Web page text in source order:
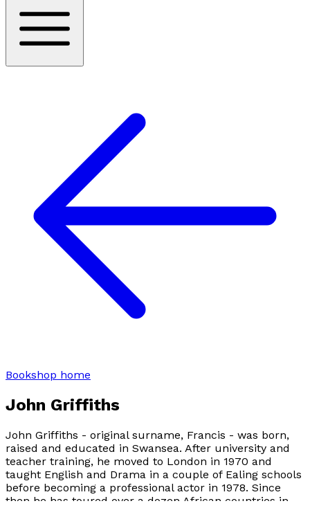
Bookshop home
John Griffiths
John Griffiths - original surname, Francis - was born,
raised and educated in Swansea. After university and
teacher training, he moved to London in 1970 and
taught English and Drama in a couple of Ealing schools
before becoming a professional actor in 1978. Since
then he has toured over a dozen African countries in